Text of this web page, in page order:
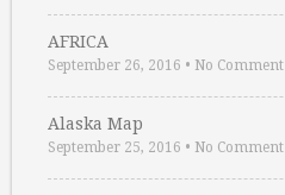
AFRICA
September 26, 2016 • No Comment
Alaska Map
September 25, 2016 • No Comment